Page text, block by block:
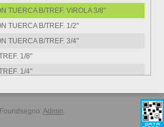
TUERCA B/TREF. VIROLA 3/8"
TUERCA B/TREF. 1/2"
TUERCA B/TREF. 3/4"
1/8"
1/4"
1/8"
Foundsegno. Admin.